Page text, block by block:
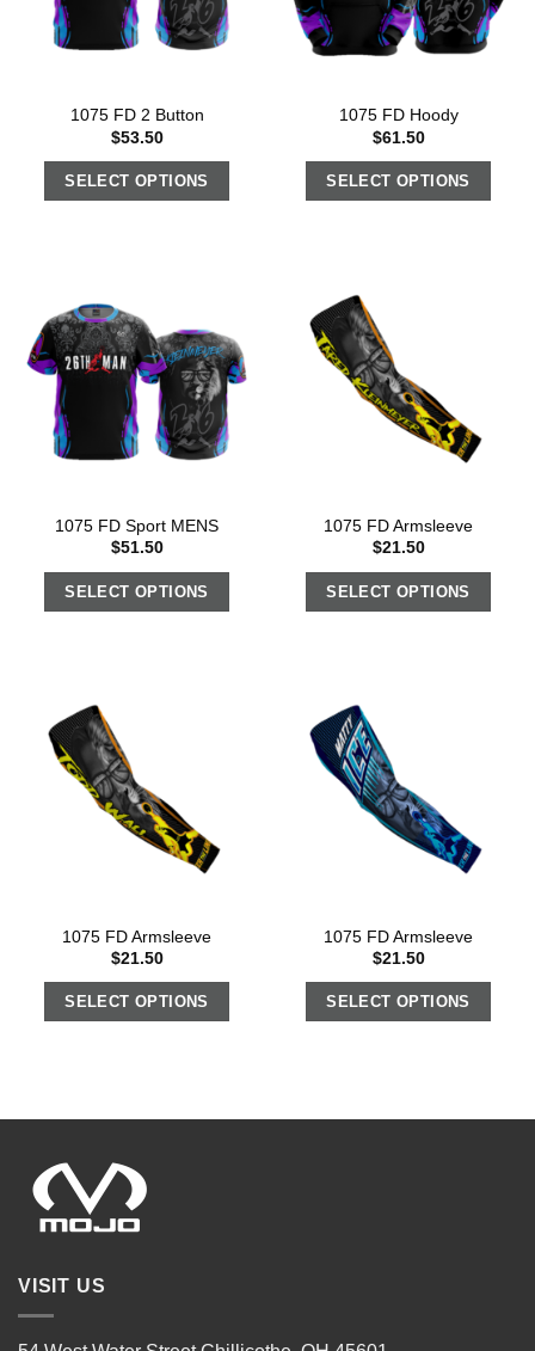
1075 FD 2 Button
$53.50
SELECT OPTIONS
1075 FD Hoody
$61.50
SELECT OPTIONS
1075 FD Sport MENS
$51.50
SELECT OPTIONS
1075 FD Armsleeve
$21.50
SELECT OPTIONS
1075 FD Armsleeve
$21.50
SELECT OPTIONS
1075 FD Armsleeve
$21.50
SELECT OPTIONS
VISIT US